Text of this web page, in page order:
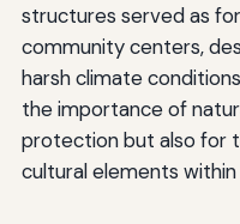
structures served as
community centers,
harsh climate
the importance of
protection but also for
cultural elements